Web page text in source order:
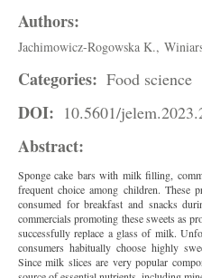
Authors:
Jachimowicz-Rogowska K.,
Categories: Food science
DOI: 10.5601/
Abstract:
Sponge cake bars with milk filling,
frequent choice among children. These
consumed for breakfast and snacks
commercials promoting these sweets as
successfully replace a glass of milk.
consumers habitually choose highly
Since milk slices are very popular